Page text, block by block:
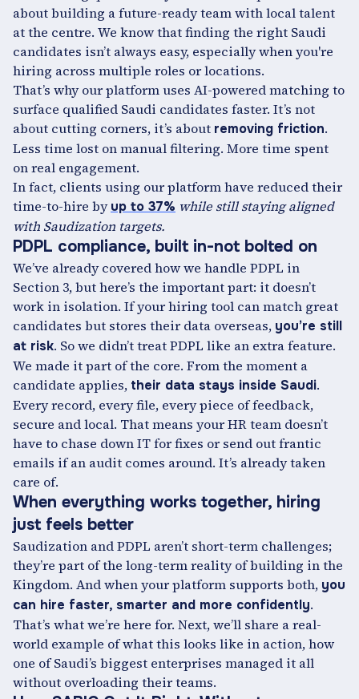
about building a future-ready team with local talent
at the centre. We know that finding the right Saudi
candidates isn’t always easy, especially when you're
hiring across multiple roles or locations.
That’s why our platform uses AI-powered matching to
surface qualified Saudi candidates faster. It’s not
about cutting corners, it’s about removing friction.
Less time lost on manual filtering. More time spent
on real engagement.
In fact, clients using our platform have reduced their
time-to-hire byup to 37% while still staying aligned
with Saudization targets.
PDPL compliance, built in-not bolted on
We’ve already covered how we handle PDPL in
Section 3, but here’s the important part: it doesn’t
work in isolation. If your hiring tool can match great
candidates but stores their data overseas, you’re still
at risk. So we didn’t treat PDPL like an extra feature.
We made it part of the core. From the moment a
candidate applies, their data stays inside Saudi.
Every record, every file, every piece of feedback,
secure and local. That means your HR team doesn’t
have to chase down IT for fixes or send out frantic
emails if an audit comes around. It’s already taken
care of.
When everything works together, hiring
just feels better
Saudization and PDPL aren’t short-term challenges;
they’re part of the long-term reality of building in the
Kingdom. And when your platform supports both, you
can hire faster, smarter and more confidently.
That’s what we’re here for. Next, we’ll share a real-
world example of what this looks like in action, how
one of Saudi’s biggest enterprises managed it all
without overloading their teams.